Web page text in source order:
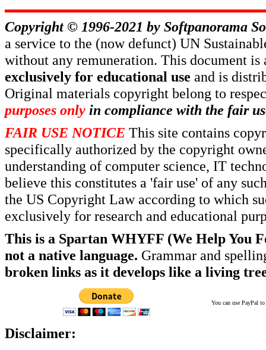
Copyright © 1996-2021 by Softpanorama
a service to the (now defunct) UN
without any remuneration. This document
exclusively for educational use and is
Original materials copyright belong to
purposes only in compliance with the fair
FAIR USE NOTICE This site contains
specifically authorized by the copyright
understanding of computer science, IT
believe this constitutes a 'fair use' of any
the US Copyright Law according to which
exclusively for research and educational
This is a Spartan WHYFF (We Help You
not a native language. Grammar and
broken links as it develops like a living
You can use PayPal
Disclaimer: